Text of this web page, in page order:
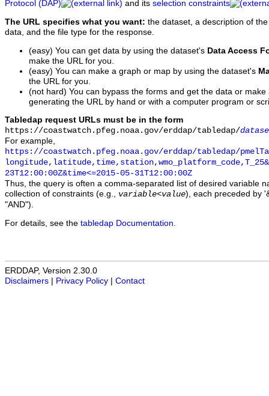
Protocol (DAP)
and its selection constraints
The URL specifies what you want: the dataset, a description of
data, and the file type for the response.
(easy) You can get data by using the dataset's Data Access
make the URL for you.
(easy) You can make a graph or map by using the dataset's
the URL for you.
(not hard) You can bypass the forms and get the data or
generating the URL by hand or with a computer program or
Tabledap request URLs must be in the form
https://coastwatch.pfeg.noaa.gov/erddap/tabledap/
For example,
https://coastwatch.pfeg.noaa.gov/erddap/tabledap/
23T12:00:00Z&time<=2015-05-31T12:00:00Z
Thus, the query is often a comma-separated list of desired variable
collection of constraints (e.g., variable<value), each preceded by
"AND").
For details, see the tabledap Documentation
ERDDAP, Version 2.30.0
Disclaimers
Privacy Policy Contact